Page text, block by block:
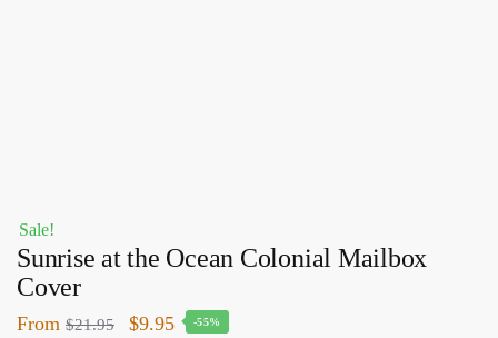
Sale!
Sunrise at the Ocean Colonial Mailbox
Cover
From $21.95 $9.95 -55%